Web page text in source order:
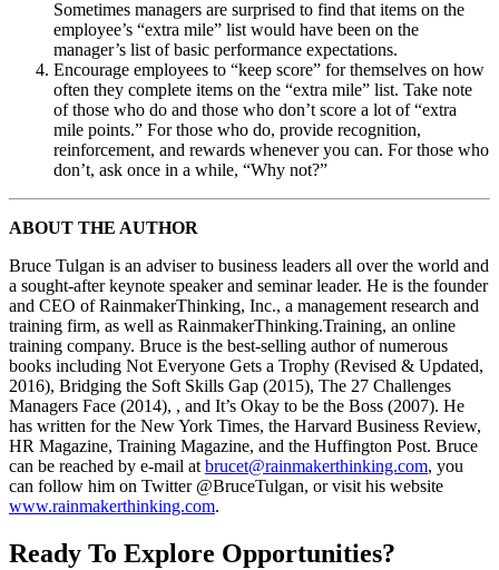
Sometimes managers are surprised to find that items on the
employee’s “extra mile” list would have been on the
manager’s list of basic performance expectations.
Encourage employees to “keep score” for themselves on how
often they complete items on the “extra mile” list. Take note
of those who do and those who don’t score a lot of “extra
mile points.” For those who do, provide recognition,
reinforcement, and rewards whenever you can. For those who
don’t, ask once in a while, “Why not?”
ABOUT THE AUTHOR
Bruce Tulgan is an adviser to business leaders all over the world and
a sought-after keynote speaker and seminar leader. He is the founder
and CEO of RainmakerThinking, Inc., a management research and
training firm, as well as RainmakerThinking.Training, an online
training company. Bruce is the best-selling author of numerous
books including Not Everyone Gets a Trophy (Revised & Updated,
2016), Bridging the Soft Skills Gap (2015), The 27 Challenges
Managers Face (2014), , and It’s Okay to be the Boss (2007). He
has written for the New York Times, the Harvard Business Review,
HR Magazine, Training Magazine, and the Huffington Post. Bruce
can be reached by e-mail atbrucet@rainmakerthinking.com, you
can follow him on Twitter @BruceTulgan, or visit his website
www.rainmakerthinking.com.
Ready To Explore Opportunities?